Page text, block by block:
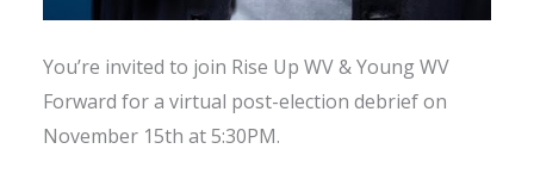
You’re invited to join Rise Up WV & Young WV
Forward for a virtual post-election debrief on
November 15th at 5:30PM.